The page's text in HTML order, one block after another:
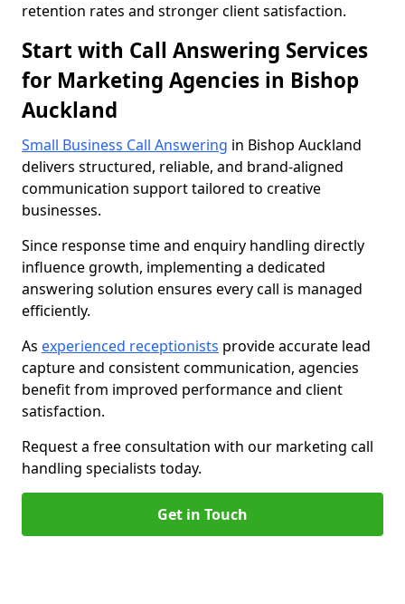
retention rates and stronger client satisfaction.
Start with Call Answering Services
for Marketing Agencies in Bishop
Auckland
Small Business Call Answering in Bishop Auckland
delivers structured, reliable, and brand-aligned
communication support tailored to creative
businesses.
Since response time and enquiry handling directly
influence growth, implementing a dedicated
answering solution ensures every call is managed
efficiently.
As experienced receptionists provide accurate lead
capture and consistent communication, agencies
benefit from improved performance and client
satisfaction.
Request a free consultation with our marketing call
handling specialists today.
Get in Touch